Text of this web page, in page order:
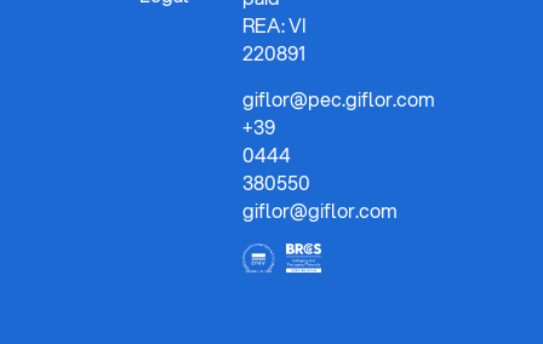
REA: VI
220891
giflor@pec.giflor.com
+39
0444
380550
giflor@giflor.com